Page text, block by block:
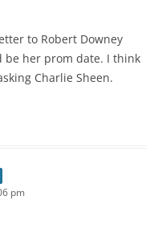
to Robert Downey
be her prom date. I think
Charlie Sheen.
pm